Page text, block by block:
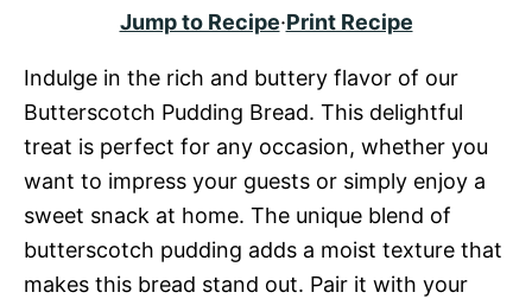
Jump to Recipe·Print Recipe
Indulge in the rich and buttery flavor of our
Butterscotch Pudding Bread. This delightful
treat is perfect for any occasion, whether you
want to impress your guests or simply enjoy a
sweet snack at home. The unique blend of
butterscotch pudding adds a moist texture that
makes this bread stand out. Pair it with your